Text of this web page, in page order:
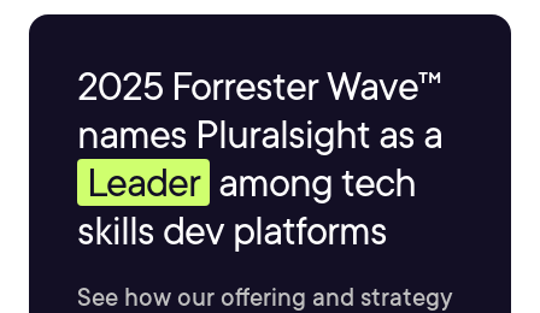
2025 Forrester Wave™
names Pluralsight as a
Leader among tech
skills dev platforms
See how our offering and strategy